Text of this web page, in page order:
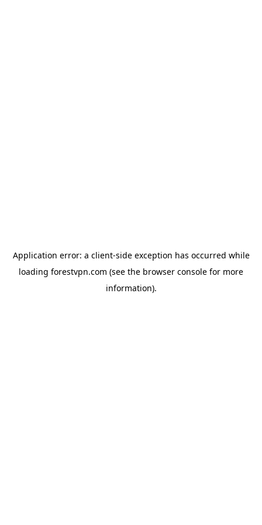
Application error: a client-side exception has occurred while
loading forestvpn.com (see the browser console for more
information).